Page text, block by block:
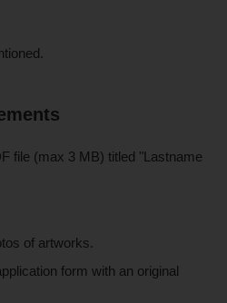
file (max 3 MB) titled "Lastname
of artworks.
form with an original